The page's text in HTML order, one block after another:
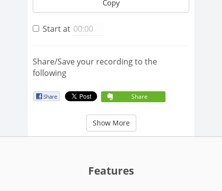
Copy
Start at
Share/Save your recording to the
following
Share
Show More
Features